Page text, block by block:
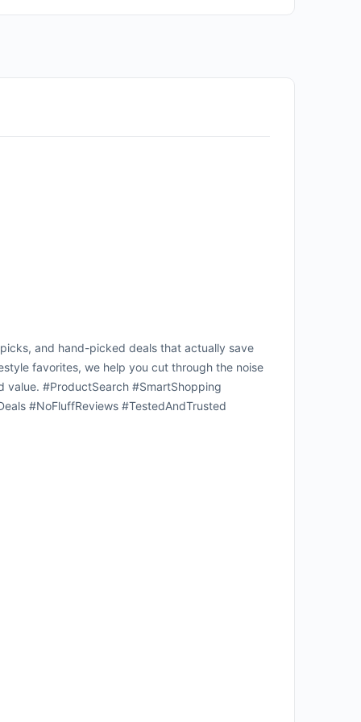
and hand-picked deals that actually save
favorites, we help you cut through the noise
#ProductSearch #SmartShopping
#NoFluffReviews #TestedAndTrusted